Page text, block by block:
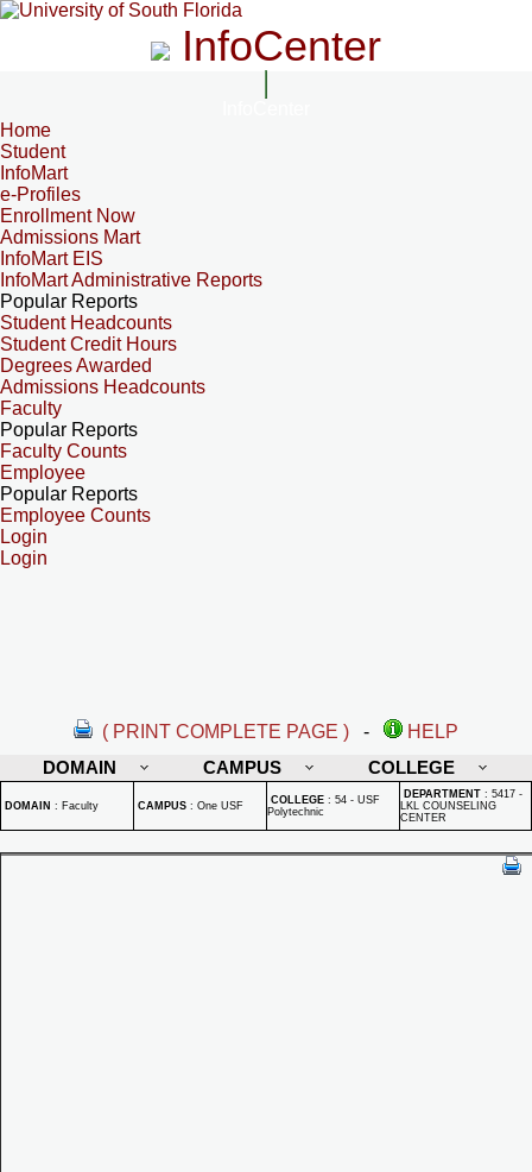
InfoCenter
Home
Student
InfoMart
e-Profiles
Enrollment Now
Admissions Mart
InfoMart EIS
InfoMart Administrative Reports
Popular Reports
Student Headcounts
Student Credit Hours
Degrees Awarded
Admissions Headcounts
Faculty
Popular Reports
Faculty Counts
Employee
Popular Reports
Employee Counts
Login
Login
( PRINT COMPLETE PAGE ) -
HELP
DOMAIN
CAMPUS COLLEGE
DOMAIN : Faculty CAMPUS : One USF COLLEGE : 54 - USF
Polytechnic
DEPARTMENT : 5417 -
LKL COUNSELING
CENTER